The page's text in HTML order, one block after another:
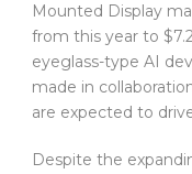
Mounted Display
from this year to
eyeglass-type AI
made in
are expected to
Despite the